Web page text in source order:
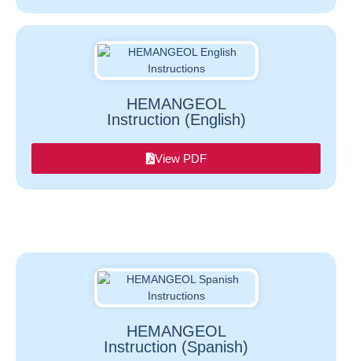
HEMANGEOL
Instruction (English)
View PDF
HEMANGEOL
Instruction (Spanish)